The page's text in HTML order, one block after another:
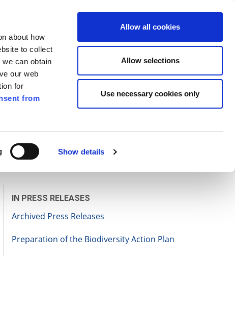
about how
to collect
can obtain
our web
for
from
Show details
Allow all cookies
Allow selections
Use necessary cookies only
ENG
Search
it Pay for it Have your say
IN PRESS RELEASES
Archived Press Releases
Preparation of the Biodiversity Action Plan